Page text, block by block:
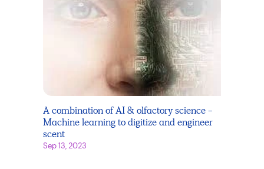
A combination of AI & olfactory science -
Machine learning to digitize and engineer
scent
Sep 13, 2023